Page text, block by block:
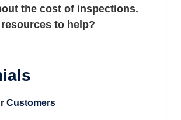
the cost of inspections.
to help?
Customers